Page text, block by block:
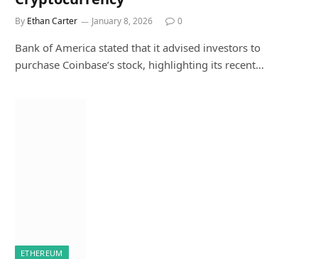
By Ethan Carter January 8, 2026 0
Bank of America stated that it advised investors to
purchase Coinbase’s stock, highlighting its recent…
ETHEREUM